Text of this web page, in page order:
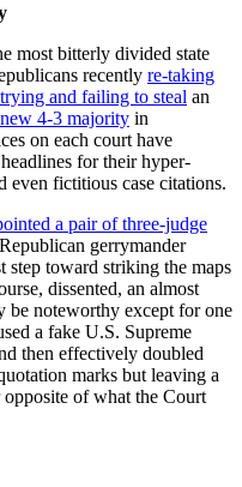
most bitterly divided state
recently re-taking
trying and failing to steal an
4-3 majority in
on each court have
for their hyper-
even fictitious case citations.
a pair of three-judge
gerrymander
toward striking the maps
dissented, an almost
be noteworthy except for one
a fake U.S. Supreme
then effectively doubled
marks but leaving a
of what the Court